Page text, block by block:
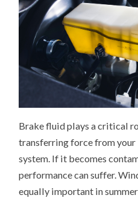
Brake fluid plays a critical
transferring force from
system. If it becomes
performance can suffer.
equally important in